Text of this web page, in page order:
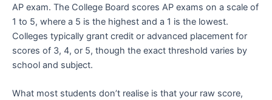
AP exam. The College Board scores AP exams on a scale of
1 to 5, where a 5 is the highest and a 1 is the lowest.
Colleges typically grant credit or advanced placement for
scores of 3, 4, or 5, though the exact threshold varies by
school and subject.
What most students don’t realise is that your raw score,